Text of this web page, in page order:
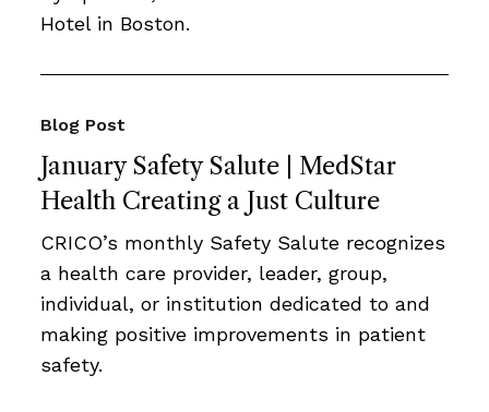
Hotel in Boston.
January Safety Salute | MedStar
Health Creating a Just Culture
Blog Post
CRICO’s monthly Safety Salute recognizes
a health care provider, leader, group,
individual, or institution dedicated to and
making positive improvements in patient
safety.